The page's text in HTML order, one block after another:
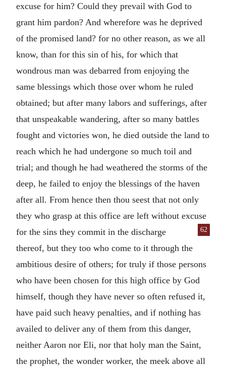
excuse for him? Could they prevail with God to
grant him pardon? And wherefore was he deprived
of the promised land? for no other reason, as we all
know, than for this sin of his, for which that
wondrous man was debarred from enjoying the
same blessings which those over whom he ruled
obtained; but after many labors and sufferings, after
that unspeakable wandering, after so many battles
fought and victories won, he died outside the land to
reach which he had undergone so much toil and
trial; and though he had weathered the storms of the
deep, he failed to enjoy the blessings of the haven
after all. From hence then thou seest that not only
they who grasp at this office are left without excuse
for the sins they commit in the dis
62
charge
thereof, but they too who come to it through the
ambitious desire of others; for truly if those persons
who have been chosen for this high office by God
himself, though they have never so often refused it,
have paid such heavy penalties, and if nothing has
availed to deliver any of them from this danger,
neither Aaron nor Eli, nor that holy man the Saint,
the prophet, the wonder worker, the meek above all